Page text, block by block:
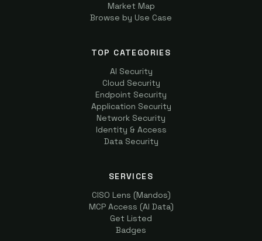
Market Map
Browse by Use Case
TOP CATEGORIES
AI Security
Cloud Security
Endpoint Security
Application Security
Network Security
Identity & Access
Data Security
SERVICES
CISO Lens (Mandos)
MCP Access (AI Data)
Get Listed
Badges